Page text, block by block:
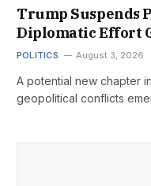
Trump Suspends
Diplomatic Effort
POLITICS August 3, 2026
A potential new chapter
geopolitical conflicts